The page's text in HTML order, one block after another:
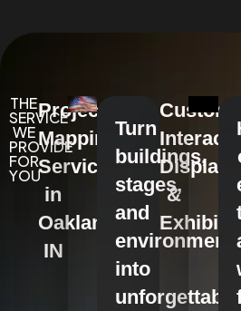
THE
SERVICE
WE
PROVIDE
FOR
YOU
Projection
Mapping
Services
in
Oakland,
IN
Turn
buildings,
stages,
and
into
unforgettable
Custom
Displays
&
Exhibits